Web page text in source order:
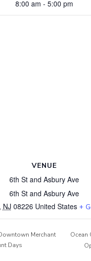
8:00 am - 5:00 pm
VENUE
6th St and Asbury Ave
6th St and Asbury Ave
NJ 08226 United States +
Merchant
Days
Ocean